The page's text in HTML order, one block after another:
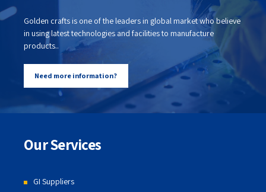
Golden crafts is one of the leaders in global market who believe
in using latest technologies and facilities to manufacture
products..
Need more information?
Our Services
GI Suppliers